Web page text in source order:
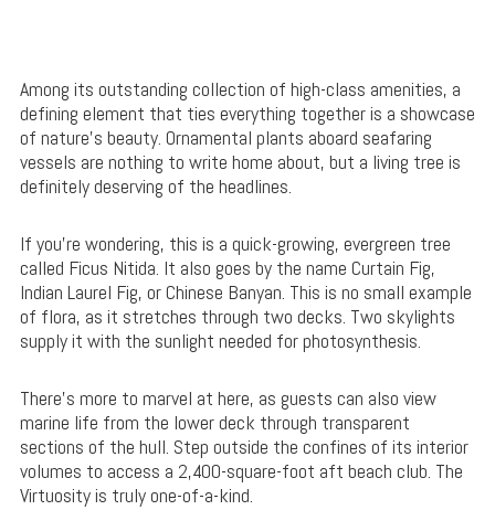
Among its outstanding collection of high-class amenities, a
defining element that ties everything together is a showcase
of nature’s beauty. Ornamental plants aboard seafaring
vessels are nothing to write home about, but a living tree is
definitely deserving of the headlines.
If you’re wondering, this is a quick-growing, evergreen tree
called Ficus Nitida. It also goes by the name Curtain Fig,
Indian Laurel Fig, or Chinese Banyan. This is no small example
of flora, as it stretches through two decks. Two skylights
supply it with the sunlight needed for photosynthesis.
There’s more to marvel at here, as guests can also view
marine life from the lower deck through transparent
sections of the hull. Step outside the confines of its interior
volumes to access a 2,400-square-foot aft beach club. The
Virtuosity is truly one-of-a-kind.